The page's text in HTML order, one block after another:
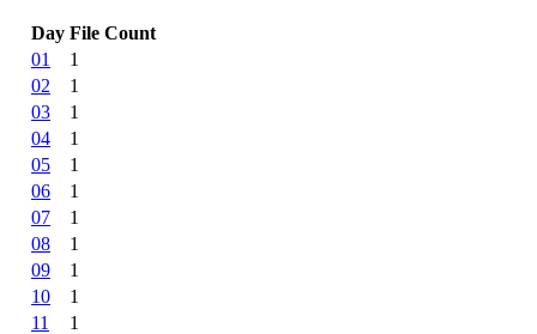
Day File Count
01
1
02
1
03
1
04
1
05
1
06
1
07
1
08
1
09
1
10
1
11
1